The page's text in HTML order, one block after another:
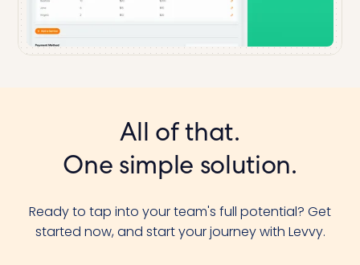
All of that.
One simple solution.
Ready to tap into your team's full potential? Get
started now, and start your journey with Levvy.